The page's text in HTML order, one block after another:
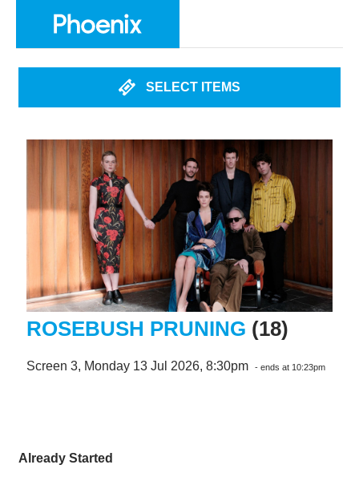
SELECT ITEMS
ROSEBUSH PRUNING (18)
Screen 3, Monday 13 Jul 2026, 8:30pm - ends at 10:23pm
Already Started